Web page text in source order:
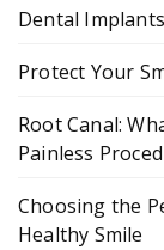
Dental
Protect Your
Root Canal:
Painless
Choosing the
Healthy Smile